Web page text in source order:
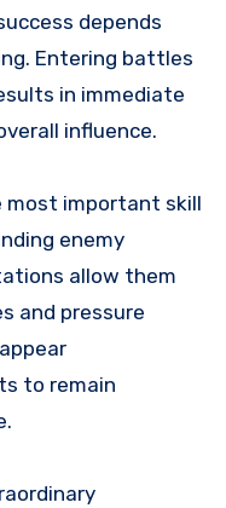
depends
Entering battles
in immediate
influence.
most important skill
enemy
allow them
and pressure
to remain